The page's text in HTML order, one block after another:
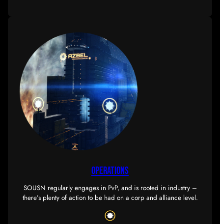
APPLY HERE
Jump into our Discordand open an application
#apply-to-join